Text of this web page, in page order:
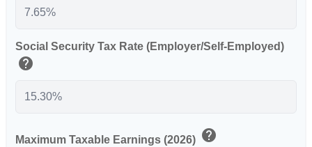
Social Security Tax Rate (Employer/Self-Employed)
help
Maximum Taxable Earnings (2026) help